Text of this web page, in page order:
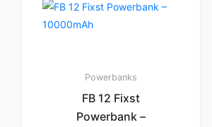
Powerbanks
FB 12 Fixst
Powerbank –